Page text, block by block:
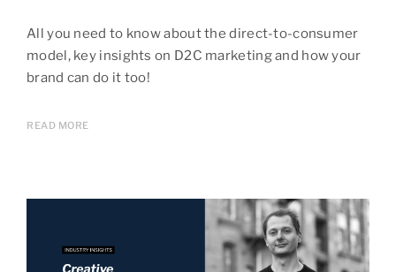
All you need to know about the direct-to-consumer
model, key insights on D2C marketing and how your
brand can do it too!
READ MORE